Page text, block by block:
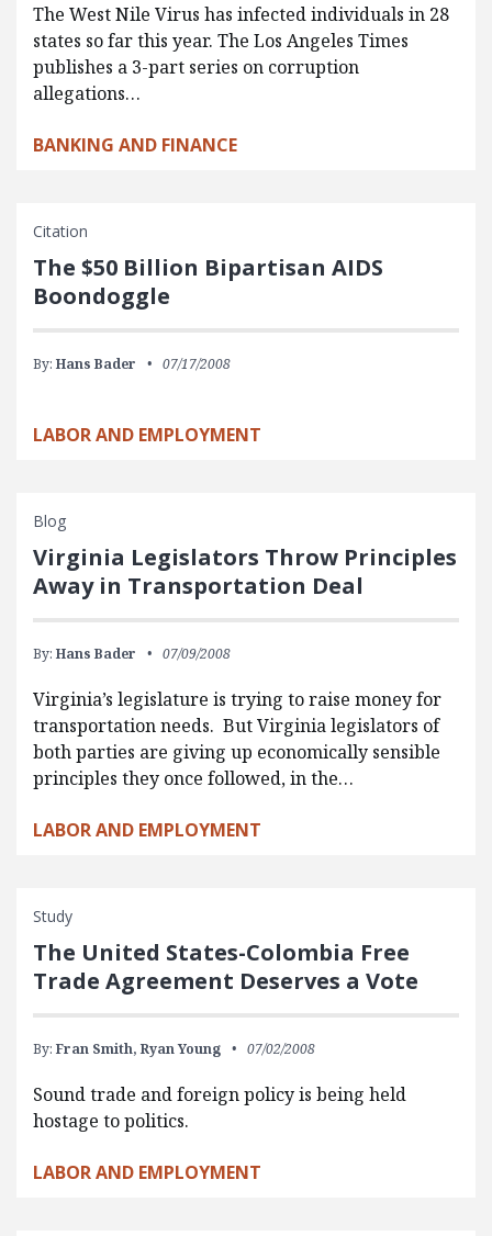
The West Nile Virus has infected individuals in 28
states so far this year. The Los Angeles Times
publishes a 3-part series on corruption
allegations…
BANKING AND FINANCE
Citation
The $50 Billion Bipartisan AIDS
Boondoggle
By: Hans Bader 07/17/2008
LABOR AND EMPLOYMENT
Blog
Virginia Legislators Throw Principles
Away in Transportation Deal
By: Hans Bader 07/09/2008
Virginia’s legislature is trying to raise money for
transportation needs. But Virginia legislators of
both parties are giving up economically sensible
principles they once followed, in the…
LABOR AND EMPLOYMENT
Study
The United States-Colombia Free
Trade Agreement Deserves a Vote
By: Fran Smith, Ryan Young 07/02/2008
Sound trade and foreign policy is being held
hostage to politics.
LABOR AND EMPLOYMENT